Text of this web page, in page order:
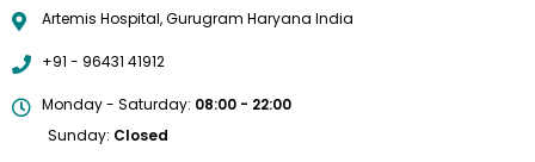
Artemis Hospital, Gurugram Haryana India
+91 - 96431 41912
Monday - Saturday: 08:00 - 22:00
Sunday: Closed